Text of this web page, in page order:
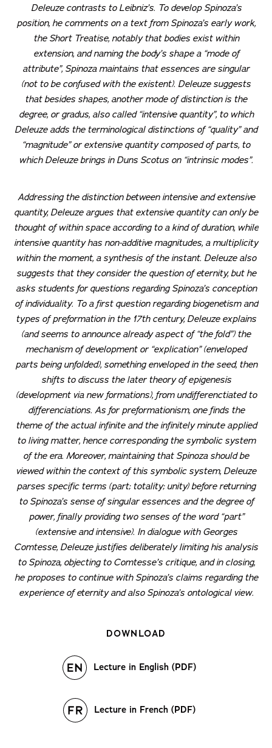
Deleuze contrasts to Leibniz’s. To develop Spinoza’s
position, he comments on a text from Spinoza’s early work,
the Short Treatise, notably that bodies exist within
extension, and naming the body’s shape a “mode of
attribute”, Spinoza maintains that essences are singular
(not to be confused with the existent). Deleuze suggests
that besides shapes, another mode of distinction is the
degree, or gradus, also called “intensive quantity”, to which
Deleuze adds the terminological distinctions of “quality” and
“magnitude” or extensive quantity composed of parts, to
which Deleuze brings in Duns Scotus on “intrinsic modes”.
Addressing the distinction between intensive and extensive
quantity, Deleuze argues that extensive quantity can only be
thought of within space according to a kind of duration, while
intensive quantity has non-additive magnitudes, a multiplicity
within the moment, a synthesis of the instant. Deleuze also
suggests that they consider the question of eternity, but he
asks students for questions regarding Spinoza’s conception
of individuality. To a first question regarding biogenetism and
types of preformation in the 17th century, Deleuze explains
(and seems to announce already aspect of “the fold”) the
mechanism of development or “explication” (enveloped
parts being unfolded), something enveloped in the seed, then
shifts to discuss the later theory of epigenesis
(development via new formations), from undifferenctiated to
differenciations. As for preformationism, one finds the
theme of the actual infinite and the infinitely minute applied
to living matter, hence corresponding the symbolic system
of the era. Moreover, maintaining that Spinoza should be
viewed within the context of this symbolic system, Deleuze
parses specific terms (part; totality; unity) before returning
to Spinoza’s sense of singular essences and the degree of
power, finally providing two senses of the word “part”
(extensive and intensive). In dialogue with Georges
Comtesse, Deleuze justifies deliberately limiting his analysis
to Spinoza, objecting to Comtesse’s critique, and in closing,
he proposes to continue with Spinoza’s claims regarding the
experience of eternity and also Spinoza’s ontological view.
DOWNLOAD
Lecture in English (PDF)
Lecture in French (PDF)